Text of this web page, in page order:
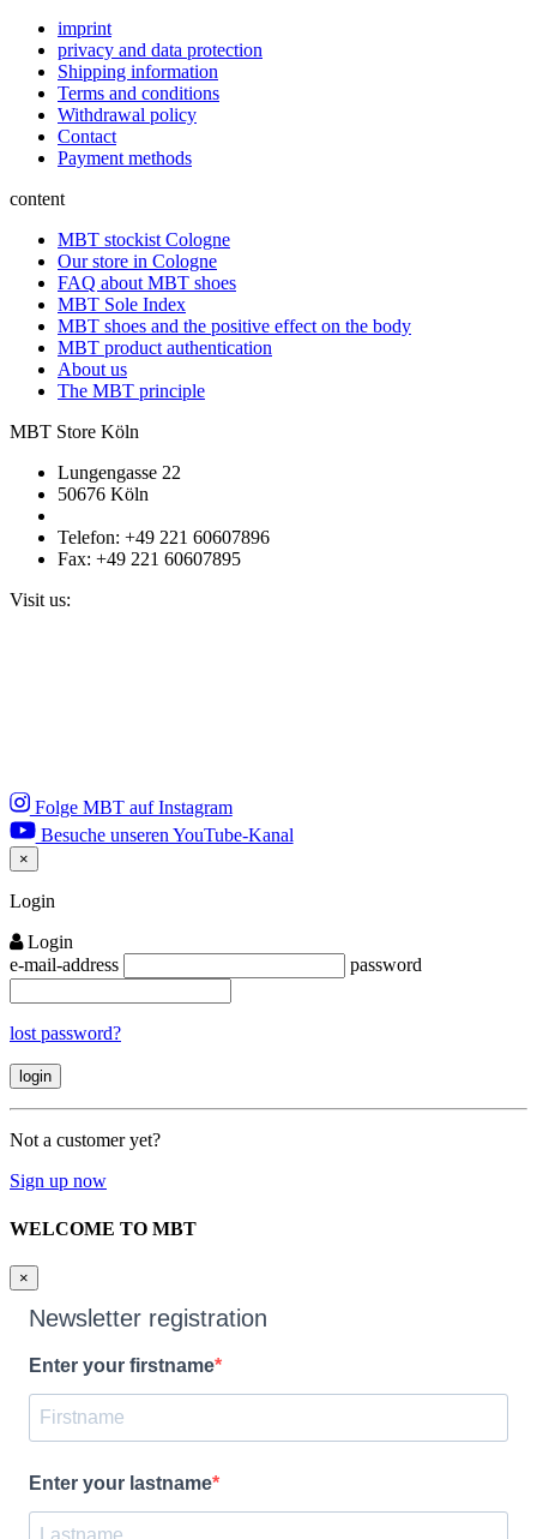
imprint
privacy and data protection
Shipping information
Terms and conditions
Withdrawal policy
Contact
Payment methods
content
MBT stockist Cologne
Our store in Cologne
FAQ about MBT shoes
MBT Sole Index
MBT shoes and the positive effect on the body
MBT product authentication
About us
The MBT principle
MBT Store Köln
Lungengasse 22
50676 Köln
Telefon: +49 221 60607896
Fax: +49 221 60607895
Visit us:
Folge MBT auf Instagram
Besuche unseren YouTube-Kanal
×
Close
Login
Login
e-mail-address
password
lost password?
Not a customer yet?
Sign up now
WELCOME TO MBT
×
Newsletter registration
Enter your firstname
Enter your lastname